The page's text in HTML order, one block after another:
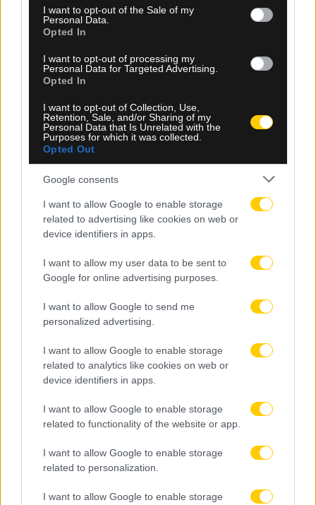
consent section.
I want to opt-out of the Sale of my
Personal Data.
Opted In
I want to opt-out of processing my
Personal Data for Targeted Advertising.
Opted In
I want to opt-out of Collection, Use,
Retention, Sale, and/or Sharing of my
Personal Data that Is Unrelated with the
Purposes for which it was collected.
Opted Out
Google consents
I want to allow Google to enable storage
related to advertising like cookies on web or
device identifiers in apps.
I want to allow my user data to be sent to
Google for online advertising purposes.
I want to allow Google to send me
personalized advertising.
I want to allow Google to enable storage
related to analytics like cookies on web or
device identifiers in apps.
I want to allow Google to enable storage
related to functionality of the website or app.
I want to allow Google to enable storage
related to personalization.
I want to allow Google to enable storage
05.08.2026, 23:34
Μετριότατος ο Παναθηναϊκός, έμεινε στο 1-1 με
την ΤΣΣΚΑ 1948 Σόφιας στο ΟΑΚΑ